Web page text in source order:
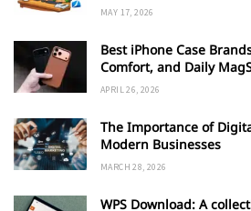
MAY 17, 2026
Best iPhone Case
Comfort, and Daily
APRIL 26, 2026
The Importance of
Modern Businesses
MARCH 28, 2026
WPS Download: A